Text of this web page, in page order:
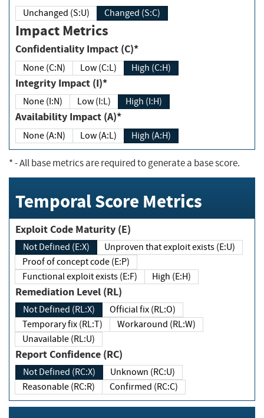
Unchanged (S:U) Changed (S:C)
Impact Metrics
Confidentiality Impact (C)*
None (C:N) Low (C:L) High (C:H)
Integrity Impact (I)*
None (I:N) Low (I:L) High (I:H)
Availability Impact (A)*
None (A:N) Low (A:L) High (A:H)
*- All base metrics are required to generate a base score.
Temporal Score Metrics
Exploit Code Maturity (E)
Not Defined (E:X)
Unproven that exploit exists (E:U)
Proof of concept code (E:P)
Functional exploit exists (E:F)
High (E:H)
Remediation Level (RL)
Not Defined (RL:X)
Official fix (RL:O)
Temporary fix (RL:T)
Workaround (RL:W)
Unavailable (RL:U)
Report Confidence (RC)
Not Defined (RC:X)
Unknown (RC:U)
Reasonable (RC:R)
Confirmed (RC:C)